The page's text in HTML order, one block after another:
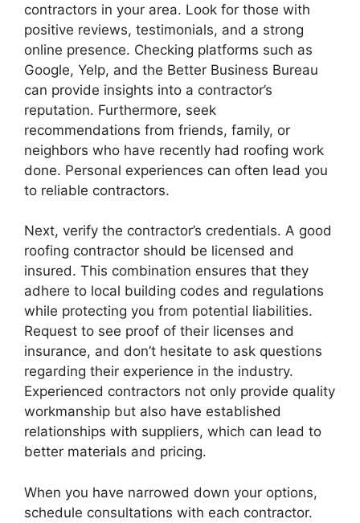
contractors in your area. Look for those with
positive reviews, testimonials, and a strong
online presence. Checking platforms such as
Google, Yelp, and the Better Business Bureau
can provide insights into a contractor’s
reputation. Furthermore, seek
recommendations from friends, family, or
neighbors who have recently had roofing work
done. Personal experiences can often lead you
to reliable contractors.
Next, verify the contractor’s credentials. A good
roofing contractor should be licensed and
insured. This combination ensures that they
adhere to local building codes and regulations
while protecting you from potential liabilities.
Request to see proof of their licenses and
insurance, and don’t hesitate to ask questions
regarding their experience in the industry.
Experienced contractors not only provide quality
workmanship but also have established
relationships with suppliers, which can lead to
better materials and pricing.
When you have narrowed down your options,
schedule consultations with each contractor.